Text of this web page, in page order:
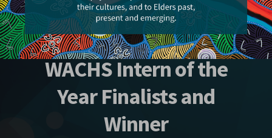
2026 Rural Health
Excellence Awards –
WACHS Intern of the
Year Finalists and
Winner